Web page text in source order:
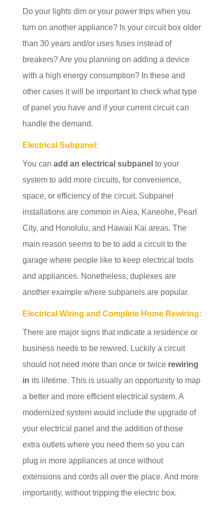
Do your lights dim or your power trips when you
turn on another appliance? Is your circuit box older
than 30 years and/or uses fuses instead of
breakers? Are you planning on adding a device
with a high energy consumption? In these and
other cases it will be important to check what type
of panel you have and if your current circuit can
handle the demand.
Electrical Subpanel:
You can add an electrical subpanel to your
system to add more circuits, for convenience,
space, or efficiency of the circuit. Subpanel
installations are common in Aiea, Kaneohe, Pearl
City, and Honolulu, and Hawaii Kai areas. The
main reason seems to be to add a circuit to the
garage where people like to keep electrical tools
and appliances. Nonetheless, duplexes are
another example where subpanels are popular.
Electrical Wiring and Complete Home Rewiring:
There are major signs that indicate a residence or
business needs to be rewired. Luckily a circuit
should not need more than once or twice rewiring
in its lifetime. This is usually an opportunity to map
a better and more efficient electrical system. A
modernized system would include the upgrade of
your electrical panel and the addition of those
extra outlets where you need them so you can
plug in more appliances at once without
extensions and cords all over the place. And more
importantly, without tripping the electric box.